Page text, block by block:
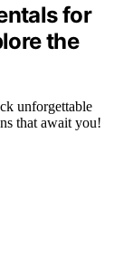
for
the
unforgettable
that await you!